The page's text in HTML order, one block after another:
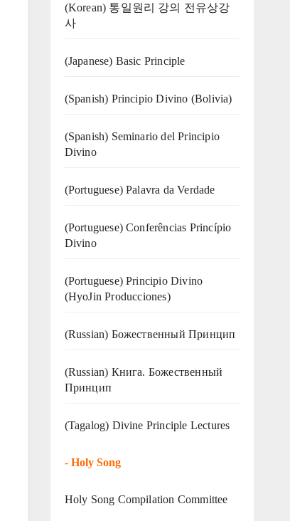
(Korean) 통일원리 강의 전유상강
사
(Japanese) Basic Principle
(Spanish) Principio Divino (Bolivia)
(Spanish) Seminario del Principio
Divino
(‍‍Portuguese) Palavra da Verdade
(Portuguese) Conferências Princípio
Divino
(Portuguese) Principio Divino
(HyoJin Producciones)
(Russian) Божественный Принцип
(Russian) Книга. Божественный
Принцип
(Tagalog) Divine Principle Lectures
- Holy Song
Holy Song Compilation Committee